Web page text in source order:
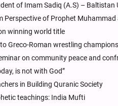
of Imam Sadiq (A.S) – Baltistan
Perspective of Prophet Muhammad
winning world title
Greco-Roman wrestling champions
on community peace and
is not with God”
in Building Quranic Society
teachings: India Mufti